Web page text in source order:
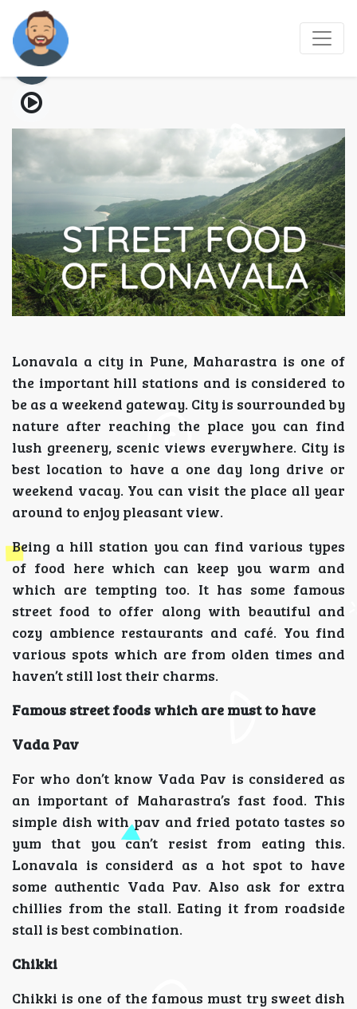
Street food of Lonavala
Lonavala a city in Pune, Maharastra is one of
the important hill stations and is considered to
be as a weekend gateway. City is sourrounded by
nature after reaching the place you can find
lush greenery, scenic views everywhere. City is
best location to have a one day long drive or
weekend vacay. You can visit the place all year
around to enjoy pleasant view.
Being a hill station you can find various types
of food here which can keep you warm and
which are tempting too. It has some famous
street food to offer along with beautiful and
cozy ambience restaurants and café. You find
various spots which are from olden times and
haven’t still lost their charms.
Famous street foods which are must to have
Vada Pav
For who don’t know Vada Pav is considered as
an important of Maharastra’s fast food. This
simple dish with pav and fried potato tastes so
yum that you can’t resist from eating this.
Lonavala is considerd as a hot spot to have
some authentic Vada Pav. Also ask for extra
chillies from the stall. Eating it from roadside
stall is best combination.
Chikki
Chikki is one of the famous must try sweet dish